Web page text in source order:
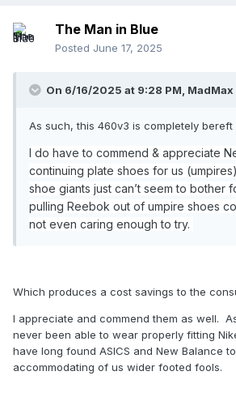
The Man in Blue
Posted June 17, 2025
On 6/16/2025 at 9:28 PM, MadMax
As such, this 460v3 is completely bereft
I do have to commend & appreciate
continuing plate shoes for us
shoe giants just can’t seem to bother
pulling Reebok out of umpire shoes
not even caring enough to try.
Which produces a cost savings to the
I appreciate and commend them as well.
never been able to wear properly fitting
have long found ASICS and New Balance
accommodating of us wider footed fools.